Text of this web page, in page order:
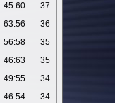
45:60
37
63:56
36
56:58
35
46:63
35
49:55
34
46:54
34